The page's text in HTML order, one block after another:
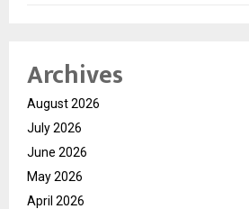
Archives
August 2026
July 2026
June 2026
May 2026
April 2026